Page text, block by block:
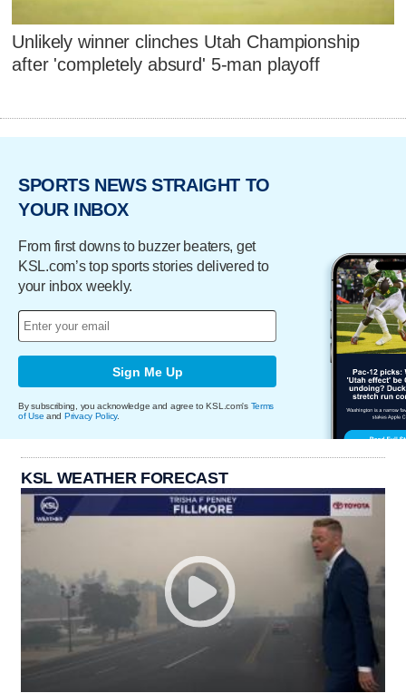
Unlikely winner clinches Utah Championship
after 'completely absurd' 5-man playoff
SPORTS NEWS STRAIGHT TO
YOUR INBOX
From first downs to buzzer beaters, get
KSL.com’s top sports stories delivered to
your inbox weekly.
Sign Me Up
By subscribing, you acknowledge and agree to KSL.com's Terms
of Use and Privacy Policy.
KSL WEATHER FORECAST